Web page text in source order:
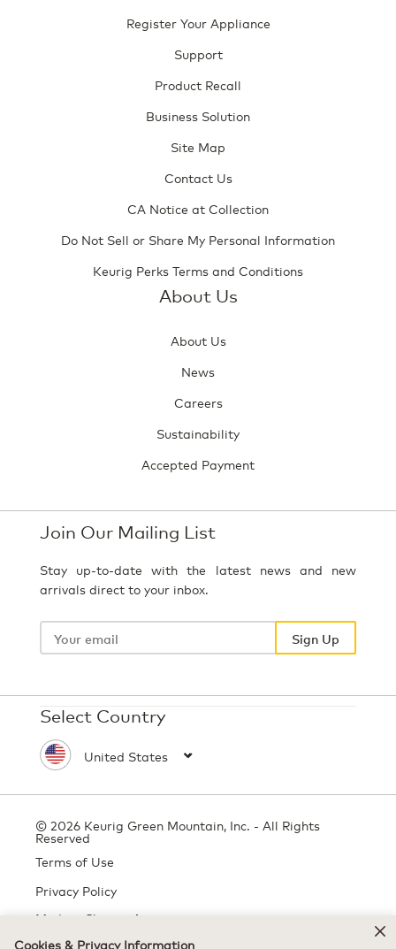
Register Your Appliance
Support
Product Recall
Business Solution
Site Map
Contact Us
CA Notice at Collection
Do Not Sell or Share My Personal Information
Keurig Perks Terms and Conditions
About Us
About Us
News
Careers
Sustainability
Accepted Payment
Join Our Mailing List
Stay up-to-date with the latest news and new
arrivals direct to your inbox.
Your
Sign Up
Select Country
© 2026 Keurig Green Mountain, Inc. - All Rights
Reserved
Terms of Use
Privacy Policy
Modern Slavery Act
Cookies & Privacy Information